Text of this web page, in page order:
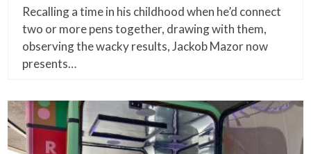
Recalling a time in his childhood when he’d connect
two or more pens together, drawing with them,
observing the wacky results, Jackob Mazor now
presents…